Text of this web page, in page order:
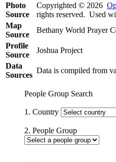
Photo
Source
Copyrighted © 2026
rights reserved. Used
Map
Source
Bethany World Prayer
Profile
Source
Joshua Project
Data
Sources
Data is compiled from
People Group Search
1. Country
2. People Group